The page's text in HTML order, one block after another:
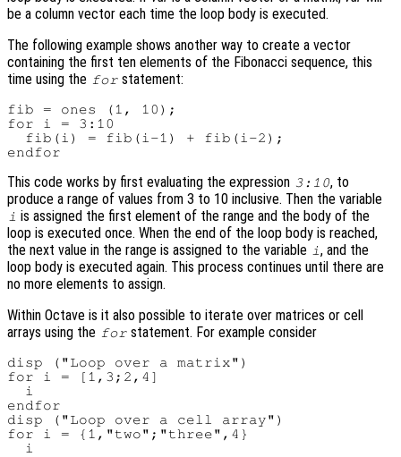
be a column vector each time the loop body is executed.
The following example shows another way to create a vector
containing the first ten elements of the Fibonacci sequence, this
time using the for statement:
fib = ones (1, 10);
for i = 3:10
  fib(i) = fib(i-1) + fib(i-2);
This code works by first evaluating the expression 3:10, to
produce a range of values from 3 to 10 inclusive. Then the variable
i is assigned the first element of the range and the body of the
loop is executed once. When the end of the loop body is reached,
the next value in the range is assigned to the variable i, and the
loop body is executed again. This process continues until there are
no more elements to assign.
Within Octave is it also possible to iterate over matrices or cell
arrays using the for statement. For example consider
disp ("Loop over a matrix")
for i = [1,3;2,4]
  i
endfor
disp ("Loop over a cell array")
for i = {1,"two";"three",4}
  i